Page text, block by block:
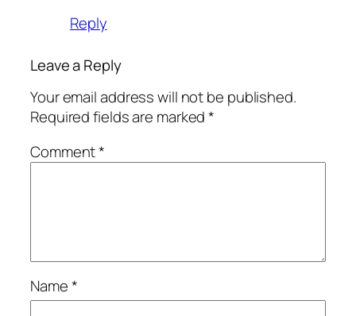
Reply
Leave a Reply
Your email address will not be published.
Required fields are marked*
Comment*
Name*